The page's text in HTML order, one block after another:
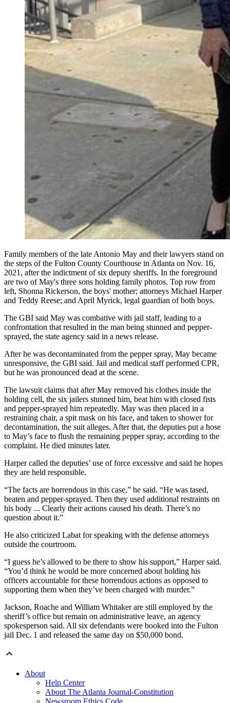
Family members of the late Antonio May and their lawyers stand on
the steps of the Fulton County Courthouse in Atlanta on Nov. 16,
2021, after the indictment of six deputy sheriffs. In the foreground
are two of May's three sons holding family photos. Top row from
left, Shonna Rickerson, the boys' mother; attorneys Michael Harper
and Teddy Reese; and April Myrick, legal guardian of both boys.
The GBI said May was combative with jail staff, leading to a
confrontation that resulted in the man being stunned and pepper-
sprayed, the state agency said in a news release.
After he was decontaminated from the pepper spray, May became
unresponsive, the GBI said. Jail and medical staff performed CPR,
but he was pronounced dead at the scene.
The lawsuit claims that after May removed his clothes inside the
holding cell, the six jailers stunned him, beat him with closed fists
and pepper-sprayed him repeatedly. May was then placed in a
restraining chair, a spit mask on his face, and taken to shower for
decontamination, the suit alleges. After that, the deputies put a hose
to May’s face to flush the remaining pepper spray, according to the
complaint. He died minutes later.
Harper called the deputies’ use of force excessive and said he hopes
they are held responsible.
“The facts are horrendous in this case,” he said. “He was tased,
beaten and pepper-sprayed. Then they used additional restraints on
his body ... Clearly their actions caused his death. There’s no
question about it.”
He also criticized Labat for speaking with the defense attorneys
outside the courtroom.
“I guess he’s allowed to be there to show his support,” Harper said.
“You’d think he would be more concerned about holding his
officers accountable for these horrendous actions as opposed to
supporting them when they’ve been charged with murder.”
Jackson, Roache and William Whitaker are still employed by the
sheriff’s office but remain on administrative leave, an agency
spokesperson said. All six defendants were booked into the Fulton
jail Dec. 1 and released the same day on $50,000 bond.
About
Help Center
About The Atlanta Journal-Constitution
Newsroom Ethics Code